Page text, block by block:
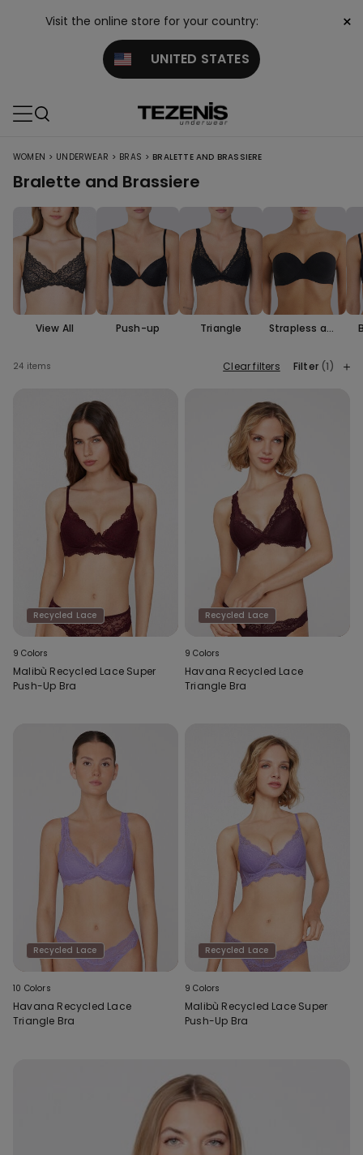
Visit the online store for your country:
UNITED STATES
×
WOMEN > UNDERWEAR > BRAS > BRALETTE AND BRASSIERE
Bralette and Brassiere
View All Push-up Triangle
Strapless and
24 items Clear filters Filter (1)
Recycled Lace
9 Colors
Malibù Recycled Lace Super
Push-Up Bra
Recycled Lace
9 Colors
Havana Recycled Lace
Triangle Bra
Recycled Lace
10 Colors
Havana Recycled Lace
Triangle Bra
Recycled Lace
9 Colors
Malibù Recycled Lace Super
Push-Up Bra